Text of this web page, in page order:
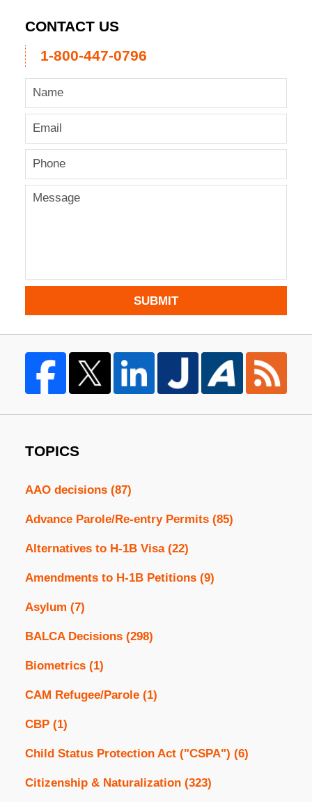
CONTACT US
1-800-447-0796
SUBMIT
TOPICS
AAO decisions (87)
Advance Parole/Re-entry Permits (85)
Alternatives to H-1B Visa (22)
Amendments to H-1B Petitions (9)
Asylum (7)
BALCA Decisions (298)
Biometrics (1)
CAM Refugee/Parole (1)
CBP (1)
Child Status Protection Act ("CSPA") (6)
Citizenship & Naturalization (323)